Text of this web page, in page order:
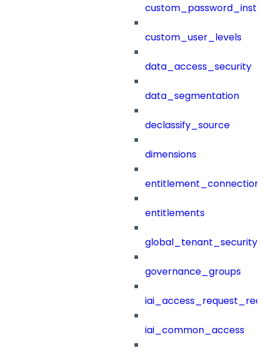
custom_user_levels
data_access_security
data_segmentation
declassify_source
dimensions
entitlements
governance_groups
iai_common_access